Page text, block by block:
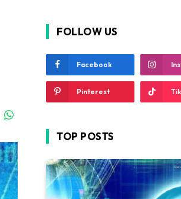
FOLLOW US
Facebook
Pinterest
TOP POSTS